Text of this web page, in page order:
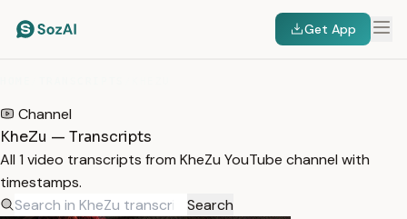
Get App
Channel
KheZu — Transcripts
All 1 video transcripts from KheZu YouTube channel with
timestamps.
Search